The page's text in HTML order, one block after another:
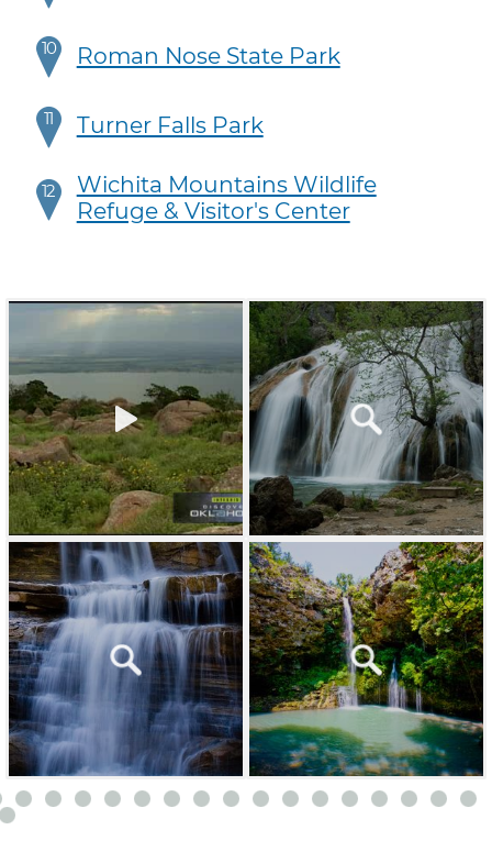
10 Roman Nose State Park
11 Turner Falls Park
12
Wichita Mountains Wildlife
Refuge & Visitor's Center